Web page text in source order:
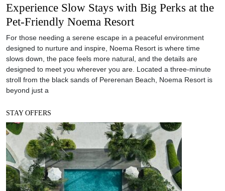
Experience Slow Stays with Big Perks at the
Pet-Friendly Noema Resort
For those needing a serene escape in a peaceful environment
designed to nurture and inspire, Noema Resort is where time
slows down, the pace feels more natural, and the details are
designed to meet you wherever you are. Located a three-minute
stroll from the black sands of Pererenan Beach, Noema Resort is
beyond just a
STAY OFFERS